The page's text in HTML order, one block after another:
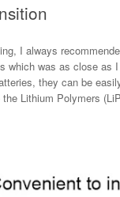
I always
which was as close as
they can be
Lithium Polymers